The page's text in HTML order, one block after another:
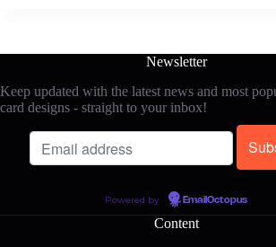
Newsletter
Keep updated with the latest news and most
card designs - straight to your inbox!
Powered by EmailOctopus
Content